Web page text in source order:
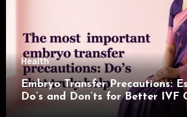
Health
Embryo Transfer Precautions:
Do’s and Don’ts for Better IVF